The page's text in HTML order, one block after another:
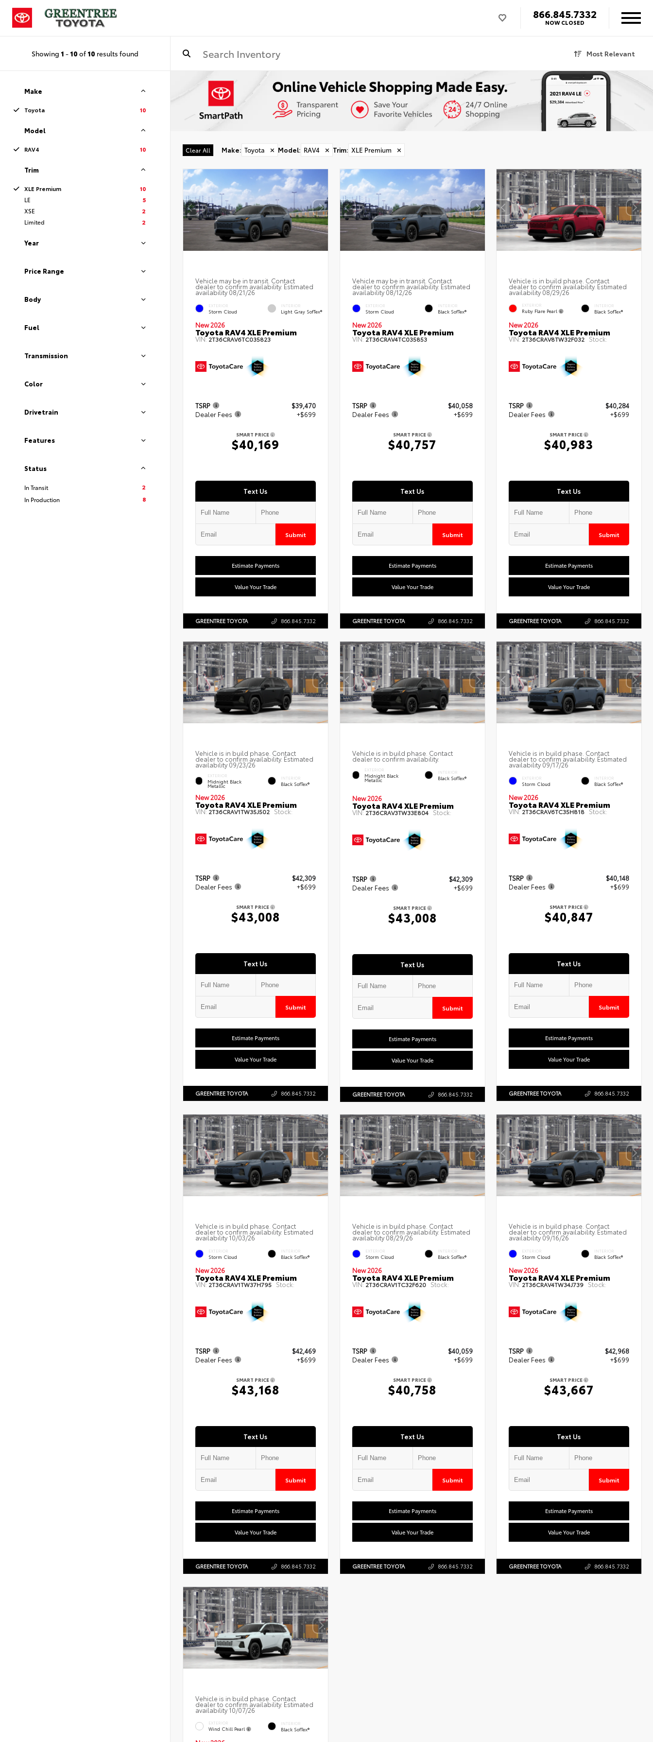
866.845.7332
NOW CLOSED
Showing 1 - 10 of 10 results found Most Relevant
Make
Toyota 10
Model
RAV4 10
Trim
XLE Premium
10
LE
5
XSE
2
Limited
2
Year
Price Range
Body
Fuel
Transmission
Color
Drivetrain
Features
Status
In Transit
2
In Production
8
Clear All Make: Toyota ✕ Model: RAV4 ✕ Trim: XLE Premium ✕
Vehicle may be in transit. Contact
dealer to confirm availability. Estimated
availability 08/21/26
EXTERIOR
Storm Cloud
INTERIOR
Light Gray SofTex®
New 2026
Toyota RAV4 XLE Premium
VIN:2T36CRAV6TC035823
TSRP
$39,470
Dealer Fees
+$699
SMART PRICE
$40,169
Text Us
Submit
Estimate Payments
Value Your Trade
GREENTREE TOYOTA 866.845.7332
Vehicle may be in transit. Contact
dealer to confirm availability. Estimated
availability 08/12/26
EXTERIOR
Storm Cloud
INTERIOR
Black SofTex®
New 2026
Toyota RAV4 XLE Premium
VIN:2T36CRAV4TC035853
TSRP
$40,058
Dealer Fees
+$699
SMART PRICE
$40,757
Text Us
Submit
Estimate Payments
Value Your Trade
GREENTREE TOYOTA 866.845.7332
Vehicle is in build phase. Contact
dealer to confirm availability. Estimated
availability 08/29/26
EXTERIOR
Ruby Flare Pearl
INTERIOR
Black SofTex®
New 2026
Toyota RAV4 XLE Premium
VIN:2T36CRAV8TW32F032 Stock:
TSRP
$40,284
Dealer Fees
+$699
SMART PRICE
$40,983
Text Us
Submit
Estimate Payments
Value Your Trade
GREENTREE TOYOTA 866.845.7332
Vehicle is in build phase. Contact
dealer to confirm availability. Estimated
availability 09/23/26
EXTERIOR
Midnight Black
Metallic
INTERIOR
Black SofTex®
New 2026
Toyota RAV4 XLE Premium
VIN:2T36CRAV1TW35J502 Stock:
TSRP
$42,309
Dealer Fees
+$699
SMART PRICE
$43,008
Text Us
Submit
Estimate Payments
Value Your Trade
GREENTREE TOYOTA 866.845.7332
Vehicle is in build phase. Contact
dealer to confirm availability.
EXTERIOR
Midnight Black
Metallic
INTERIOR
Black SofTex®
New 2026
Toyota RAV4 XLE Premium
VIN:2T36CRAV3TW33E804 Stock:
TSRP
$42,309
Dealer Fees
+$699
SMART PRICE
$43,008
Text Us
Submit
Estimate Payments
Value Your Trade
GREENTREE TOYOTA 866.845.7332
Vehicle is in build phase. Contact
dealer to confirm availability. Estimated
availability 09/17/26
EXTERIOR
Storm Cloud
INTERIOR
Black SofTex®
New 2026
Toyota RAV4 XLE Premium
VIN:2T36CRAV6TC35H818 Stock:
TSRP
$40,148
Dealer Fees
+$699
SMART PRICE
$40,847
Text Us
Submit
Estimate Payments
Value Your Trade
GREENTREE TOYOTA 866.845.7332
Vehicle is in build phase. Contact
dealer to confirm availability. Estimated
availability 10/03/26
EXTERIOR
Storm Cloud
INTERIOR
Black SofTex®
New 2026
Toyota RAV4 XLE Premium
VIN:2T36CRAV1TW37H795 Stock:
TSRP
$42,469
Dealer Fees
+$699
SMART PRICE
$43,168
Text Us
Submit
Estimate Payments
Value Your Trade
GREENTREE TOYOTA 866.845.7332
Vehicle is in build phase. Contact
dealer to confirm availability. Estimated
availability 08/29/26
EXTERIOR
Storm Cloud
INTERIOR
Black SofTex®
New 2026
Toyota RAV4 XLE Premium
VIN:2T36CRAV1TC32F620 Stock:
TSRP
$40,059
Dealer Fees
+$699
SMART PRICE
$40,758
Text Us
Submit
Estimate Payments
Value Your Trade
GREENTREE TOYOTA 866.845.7332
Vehicle is in build phase. Contact
dealer to confirm availability. Estimated
availability 09/16/26
EXTERIOR
Storm Cloud
INTERIOR
Black SofTex®
New 2026
Toyota RAV4 XLE Premium
VIN:2T36CRAV4TW34J739 Stock:
TSRP
$42,968
Dealer Fees
+$699
SMART PRICE
$43,667
Text Us
Submit
Estimate Payments
Value Your Trade
GREENTREE TOYOTA 866.845.7332
Vehicle is in build phase. Contact
dealer to confirm availability. Estimated
availability 10/07/26
EXTERIOR
Wind Chill Pearl
INTERIOR
Black SofTex®